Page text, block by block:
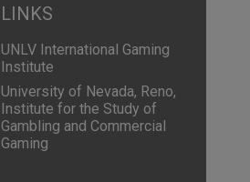
LINKS
UNLV International Gaming
Institute
University of Nevada, Reno,
Institute for the Study of
Gambling and Commercial
Gaming